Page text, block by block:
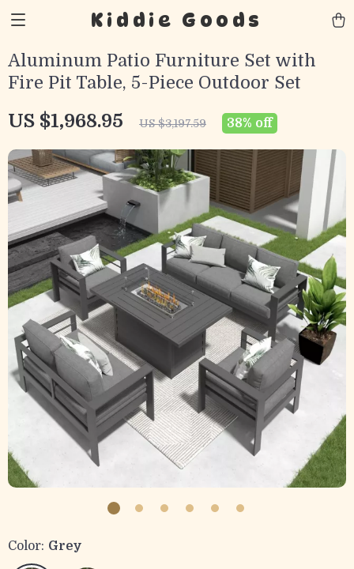
Kiddie Goods
Aluminum Patio Furniture Set with
Fire Pit Table, 5-Piece Outdoor Set
US $1,968.95 US $3,197.59 38% off
Color: Grey